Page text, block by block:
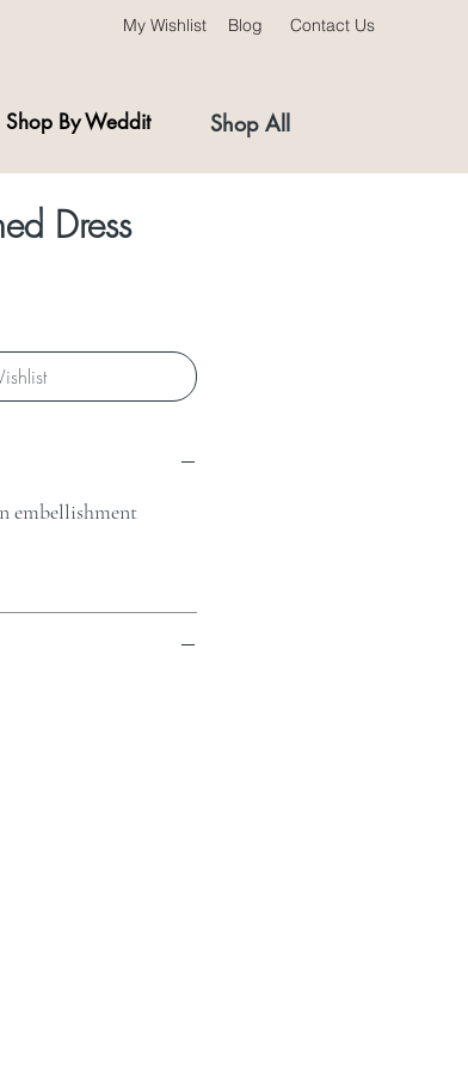
My Wishlist Blog Contact Us
Shop All
Shop By Weddit
Dress
embellishment